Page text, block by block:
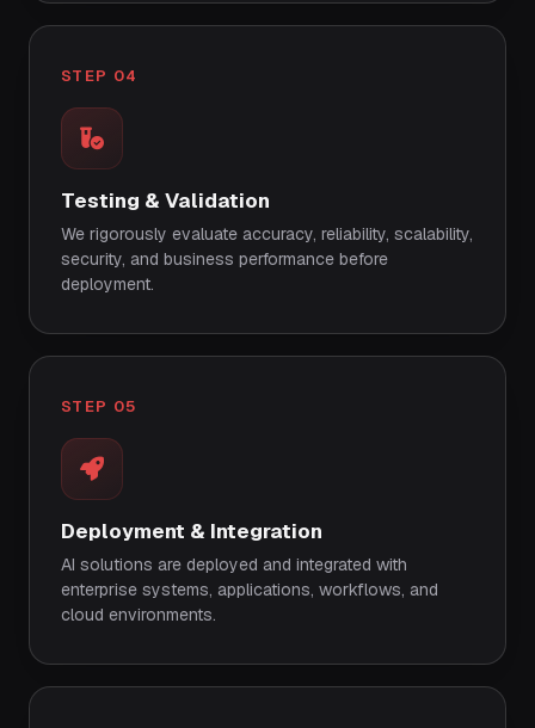
STEP 04
Testing & Validation
We rigorously evaluate accuracy, reliability, scalability,
security, and business performance before
deployment.
STEP 05
Deployment & Integration
AI solutions are deployed and integrated with
enterprise systems, applications, workflows, and
cloud environments.